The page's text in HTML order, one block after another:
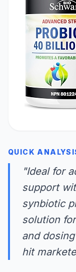
QUICK
"Ideal for
support
synbiotic
solution
and
hit